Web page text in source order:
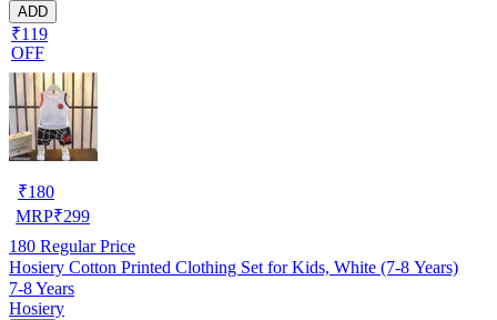
ADD
₹119
OFF
₹180
MRP₹299
180 Regular Price
Hosiery Cotton Printed Clothing Set for Kids, White (7-8 Years)
7-8 Years
Hosiery